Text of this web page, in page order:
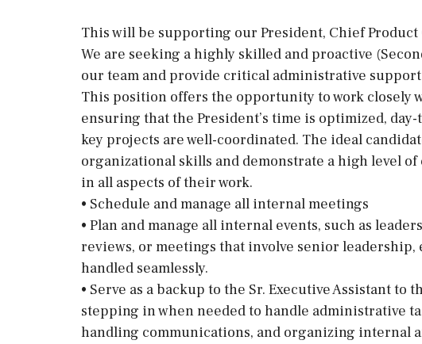
This will be supporting our President, Chief
We are seeking a highly skilled and proactive
our team and provide critical administrative support
This position offers the opportunity to work closely
ensuring that the President’s time is optimized,
key projects are well-coordinated. The ideal
organizational skills and demonstrate a high level
in all aspects of their work.
• Schedule and manage all internal meetings
• Plan and manage all internal events, such as
reviews, or meetings that involve senior
handled seamlessly.
• Serve as a backup to the Sr. Executive Assistant to
stepping in when needed to handle administrative
handling communications, and organizing internal